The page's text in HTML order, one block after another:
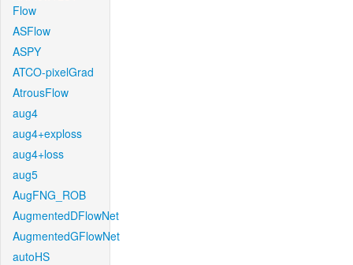
Flow
ASFlow
ASPY
ATCO-pixelGrad
AtrousFlow
aug4
aug4+exploss
aug4+loss
aug5
AugFNG_ROB
AugmentedDFlowNet
AugmentedGFlowNet
autoHS